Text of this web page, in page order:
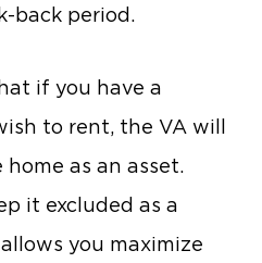
back period.
if you have a
to rent, the VA will
as an asset.
it excluded as a
you maximize